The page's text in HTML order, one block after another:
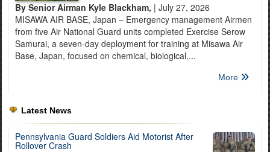
By Senior Airman Kyle Blackham, | July 27, 2026
MISAWA AIR BASE, Japan – Emergency management Airmen
from five Air National Guard units completed Exercise Serow
Samurai, a seven-day deployment for training at Misawa Air
Base, Japan, focused on chemical, biological,...
More
Latest News
Pennsylvania Guard Soldiers Aid Motorist After
Rollover Crash